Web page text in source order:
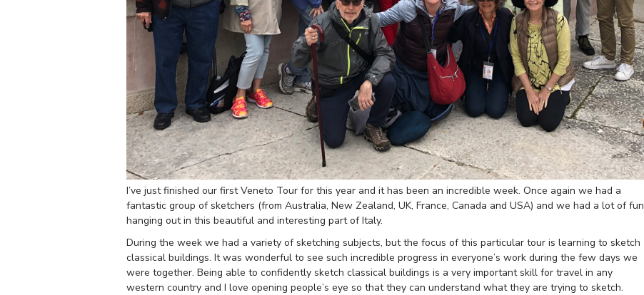
I’ve just finished our first Veneto Tour for this year and it has been an incredible week. Once again we had a
fantastic group of sketchers (from Australia, New Zealand, UK, France, Canada and USA) and we had a lot of fun
hanging out in this beautiful and interesting part of Italy.
During the week we had a variety of sketching subjects, but the focus of this particular tour is learning to sketch
classical buildings. It was wonderful to see such incredible progress in everyone’s work during the few days we
were together. Being able to confidently sketch classical buildings is a very important skill for travel in any
western country and I love opening people’s eye so that they can understand what they are trying to sketch.